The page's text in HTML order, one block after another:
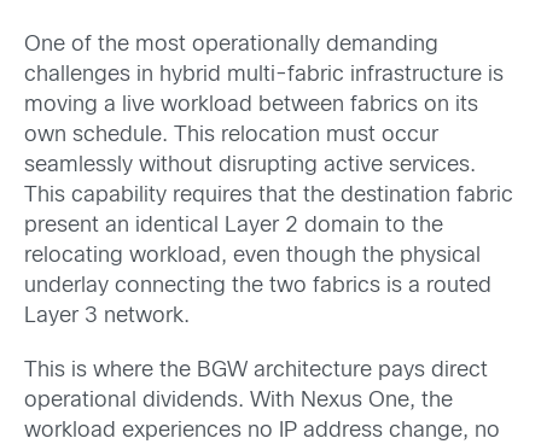
One of the most operationally demanding
challenges in hybrid multi-fabric infrastructure is
moving a live workload between fabrics on its
own schedule. This relocation must occur
seamlessly without disrupting active services.
This capability requires that the destination fabric
present an identical Layer 2 domain to the
relocating workload, even though the physical
underlay connecting the two fabrics is a routed
Layer 3 network.
This is where the BGW architecture pays direct
operational dividends. With Nexus One, the
workload experiences no IP address change, no